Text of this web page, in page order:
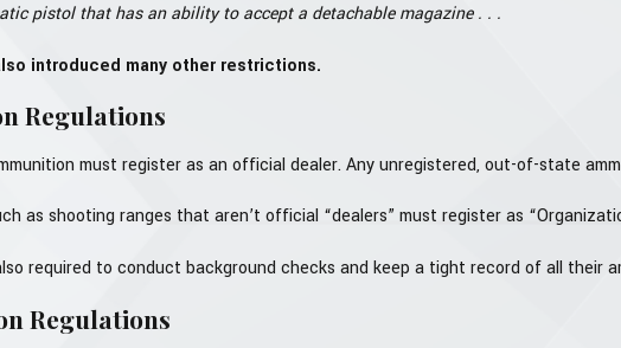
pistol that has an ability to accept a detachable magazine . . .
introduced many other restrictions.
Regulations
must register as an official dealer. Any unregistered, out-of-state
as shooting ranges that aren’t official “dealers” must register as
required to conduct background checks and keep a tight record of all their
Regulations